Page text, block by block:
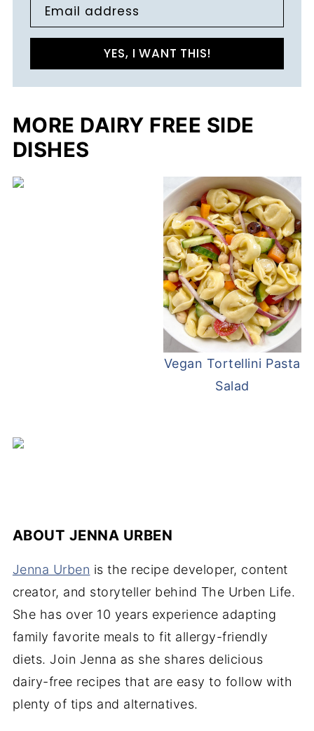
Email address
YES, I WANT THIS!
MORE DAIRY FREE SIDE
DISHES
Vegan Tortellini Pasta
Salad
ABOUT JENNA URBEN
Jenna Urben is the recipe developer, content
creator, and storyteller behind The Urben Life.
She has over 10 years experience adapting
family favorite meals to fit allergy-friendly
diets. Join Jenna as she shares delicious
dairy-free recipes that are easy to follow with
plenty of tips and alternatives.